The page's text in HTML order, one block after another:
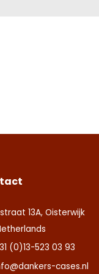
13A, Oisterwijk
(0)13-523 03 93
cases.nl